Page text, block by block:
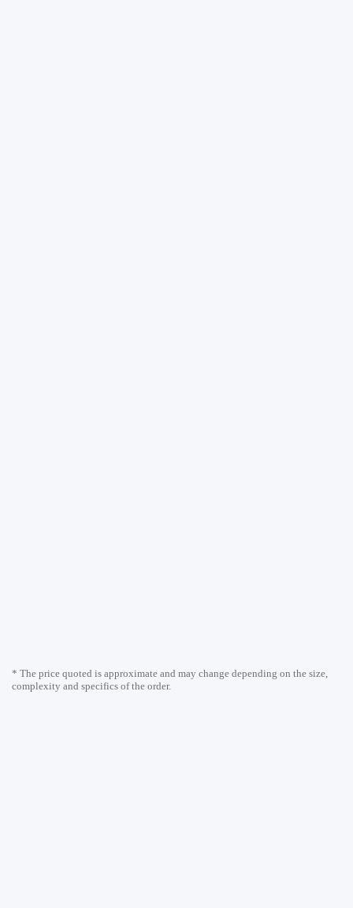
* The price quoted is approximate and may change depending on the size,
complexity and specifics of the order.